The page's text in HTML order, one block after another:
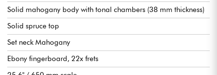
Solid mahogany body with tonal chambers (38 mm thickness)
Solid spruce top
Set neck Mahogany
Ebony fingerboard, 22x frets